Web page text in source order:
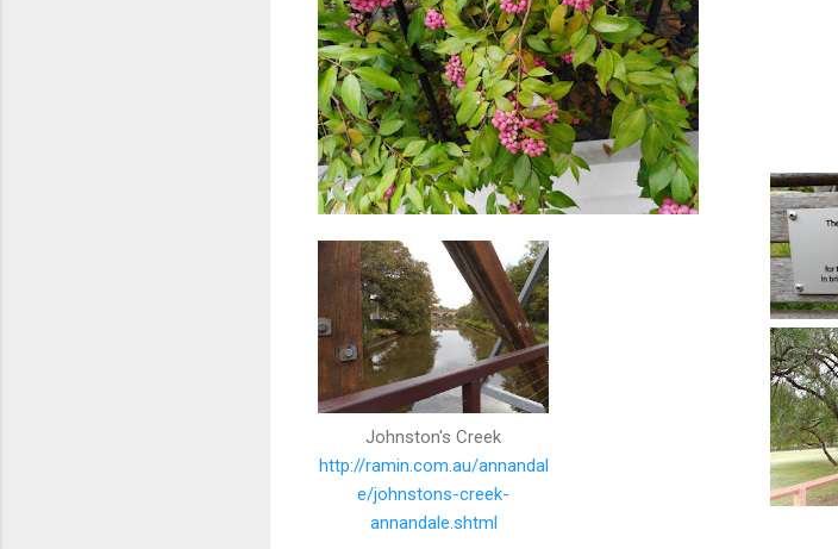
Johnston's Creek
http://ramin.com.au/annandal
e/johnstons-creek-
annandale.shtml